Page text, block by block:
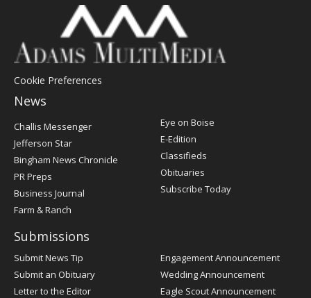
Cookie Preferences
News
Post
Register
Challis Messenger
Jefferson Star
Bingham News Chronicle
PR Preps
Business Journal
Farm & Ranch
Eye on Boise
E-Edition
Classifieds
Obituaries
Subscribe Today
Submissions
Submit News Tip
Submit an Obituary
Letter to the Editor
Engagement Announcement
Wedding Announcement
Eagle Scout Announcement